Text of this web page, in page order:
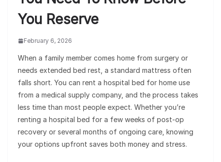
You Reserve
February 6, 2026
When a family member comes home from surgery or
needs extended bed rest, a standard mattress often
falls short. You can rent a hospital bed for home use
from a medical supply company, and the process takes
less time than most people expect. Whether you’re
renting a hospital bed for a few weeks of post-op
recovery or several months of ongoing care, knowing
your options upfront saves both money and stress.